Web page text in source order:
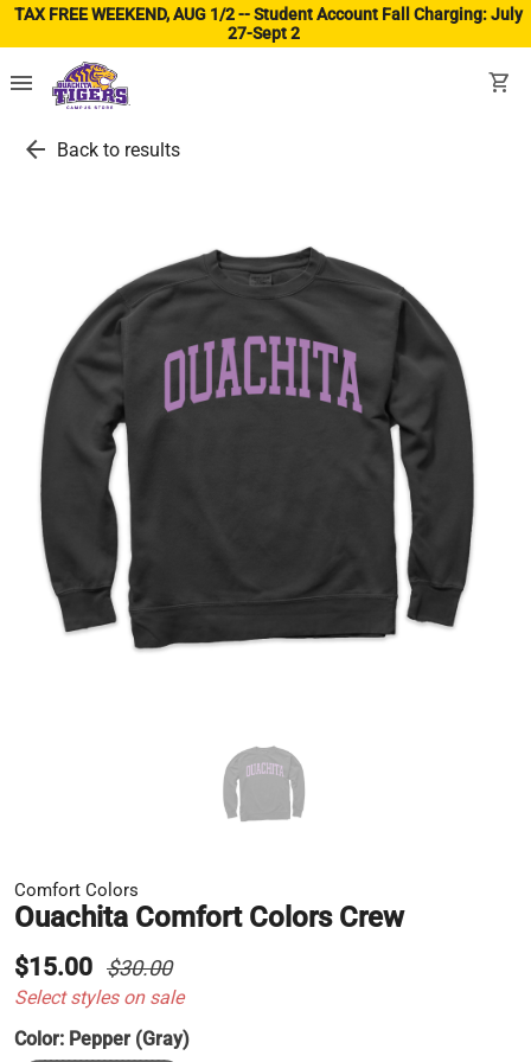
TAX FREE WEEKEND, AUG 1/2 -- Student Account Fall Charging: July
27-Sept 2
menu shopping_cart
arrow_back Back to results
Comfort Colors
Ouachita Comfort Colors Crew
$15.00 $30.00
Select styles on sale
Color: Pepper (Gray)